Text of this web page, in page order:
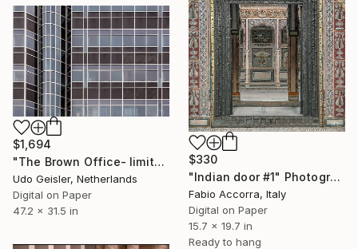
$330
"Indian door #1" Photograph
Fabio Accorra, Italy
Digital on Paper
15.7 x 19.7 in
Ready to hang
$1,694
"The Brown Office- limited edition of 10" Photograph
Udo Geisler, Netherlands
Digital on Paper
47.2 x 31.5 in